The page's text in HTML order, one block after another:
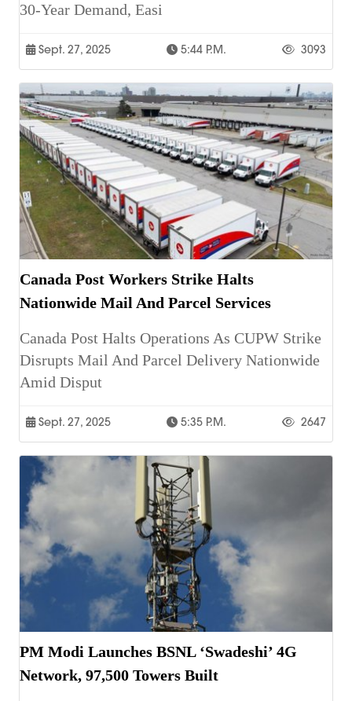
30-Year Demand, Easi
Sept. 27, 2025 5:44 P.m. 3093
Canada Post Workers Strike Halts
Nationwide Mail And Parcel Services
Canada Post Halts Operations As CUPW Strike
Disrupts Mail And Parcel Delivery Nationwide
Amid Disput
Sept. 27, 2025 5:35 P.m. 2647
PM Modi Launches BSNL ‘Swadeshi’ 4G
Network, 97,500 Towers Built